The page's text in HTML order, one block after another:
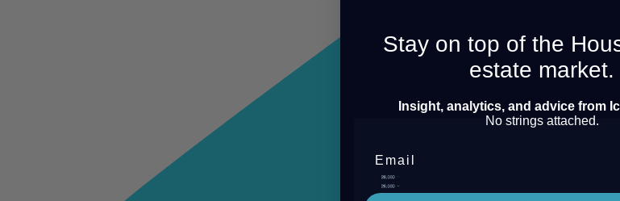
Stay on top of the
estate market.
Insight, analytics, and advice from
No strings attached.